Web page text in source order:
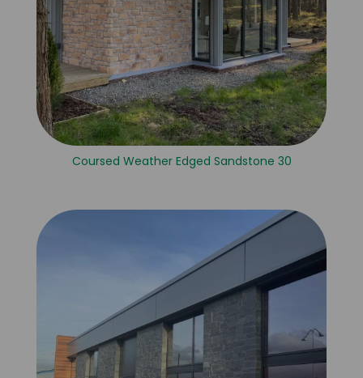
Coursed Weather Edged Sandstone 30